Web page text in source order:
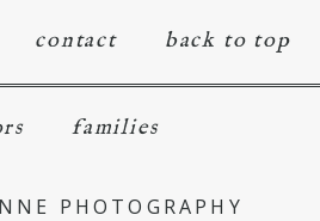
contact back to top
families
PHOTOGRAPHY